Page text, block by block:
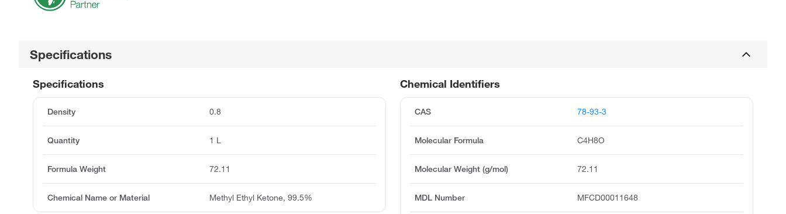
Specifications
Chemical Identifiers
CAS 78-93-3
Molecular Formula C4H8O
Molecular Weight (g/mol) 72.11
MDL Number MFCD00011648
Specifications
Density 0.8
Quantity 1 L
Formula Weight 72.11
Chemical Name or Material Methyl Ethyl Ketone, 99.5%